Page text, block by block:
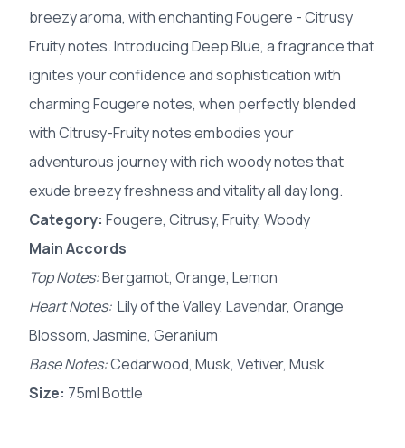
breezy aroma, with enchanting Fougere - Citrusy
Fruity notes. Introducing Deep Blue, a fragrance that
ignites your confidence and sophistication with
charming Fougere notes, when perfectly blended
with Citrusy-Fruity notes embodies your
adventurous journey with rich woody notes that
exude breezy freshness and vitality all day long.
Category: Fougere, Citrusy, Fruity, Woody
Main Accords
Top Notes:Bergamot, Orange, Lemon
Heart Notes: Lily of the Valley, Lavendar, Orange
Blossom, Jasmine, Geranium
Base Notes:Cedarwood, Musk, Vetiver, Musk
Size: 75ml Bottle